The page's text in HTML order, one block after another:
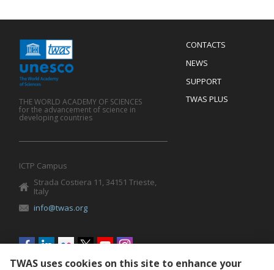
Menu
Footer
CONTACTS
NEWS
SUPPORT
TWAS PLUS
THE WORLD ACADEMY OF SCIENCES
for the advancement of science in
developing countries
ICTP Campus
Strada Costiera 11, 34151 Trieste,
Italy
info@twas.org
Social
menu
TWAS uses cookies on this site to enhance your